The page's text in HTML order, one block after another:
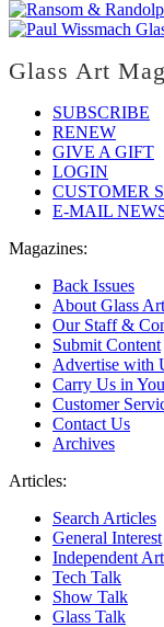
Glass Art
SUBSCRIBE
RENEW
GIVE A GIFT
LOGIN
CUSTOMER
E-MAIL
Magazines:
Back Issues
About Glass Art
Our Staff &
Submit Content
Advertise with
Carry Us in
Customer
Contact Us
Archives
Articles:
Search Articles
General Interest
Independent
Tech Talk
Show Talk
Glass Talk